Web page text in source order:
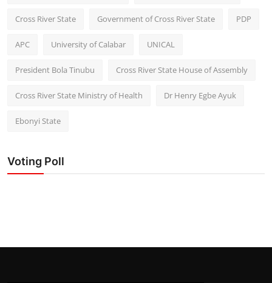
Cross River State Government of Cross River State PDP
APC University of Calabar UNICAL
President Bola Tinubu Cross River State House of Assembly
Cross River State Ministry of Health Dr Henry Egbe Ayuk
Ebonyi State
Voting Poll